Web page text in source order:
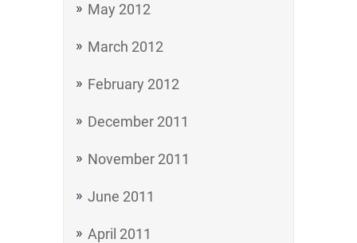
May 2012
March 2012
February 2012
December 2011
November 2011
June 2011
April 2011